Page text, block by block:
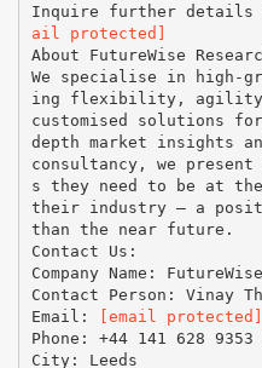
Inquire further
ail protected]
About FutureWise
We specialise in high-
ing flexibility, agility
customised solutions
depth market insights
consultancy, we
s they need to be at
their industry – a
than the near future.
Contact Us:
Company Name:
Contact Person: Vinay
Email:
[email protected]
Phone: +44 141 628
City: Leeds